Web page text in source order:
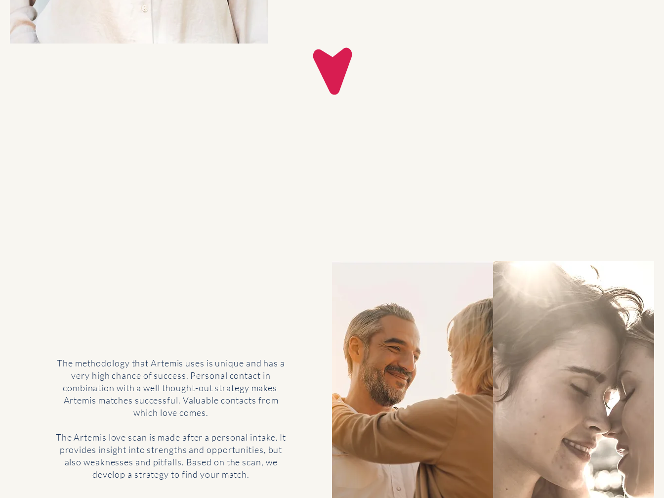
The methodology that Artemis uses is unique and has a
very high chance of success. Personal contact in
combination with a well thought-out strategy makes
Artemis matches successful. Valuable contacts from
which love comes.
The Artemis love scan is made after a personal intake. It
provides insight into strengths and opportunities, but
also weaknesses and pitfalls. Based on the scan, we
develop a strategy to find your match.